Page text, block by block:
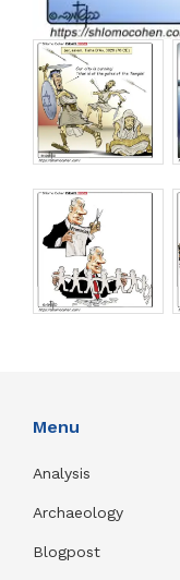
Menu
Analysis
Archaeology
Blogpost